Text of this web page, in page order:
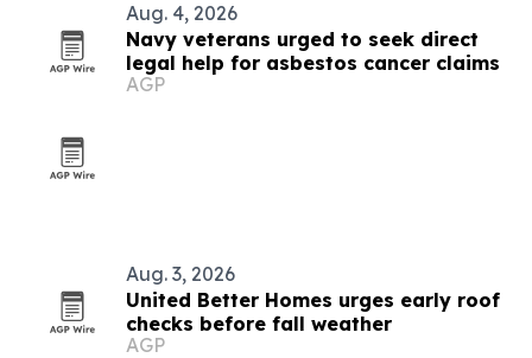
Aug. 4, 2026
Navy veterans urged to seek direct
legal help for asbestos cancer claims
AGP
Aug. 3, 2026
United Better Homes urges early roof
checks before fall weather
AGP